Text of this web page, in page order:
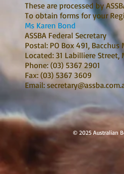
These are processed by
To obtain forms for your
Ms Karen Bond
ASSBA Federal Secretary
Postal: PO Box 491, Bacchus
Located: 31 Labilliere
Phone: (03) 5367 2901
Fax: (03) 5367 3609
Email:
© 2025